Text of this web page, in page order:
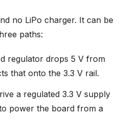
no LiPo charger. It can be
paths:
regulator drops 5 V from
that onto the 3.3 V rail.
a regulated 3.3 V supply
power the board from a